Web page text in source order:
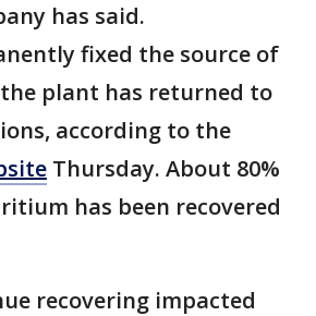
has said.
fixed the source of
plant has returned to
according to the
Thursday. About 80%
has been recovered
recovering impacted